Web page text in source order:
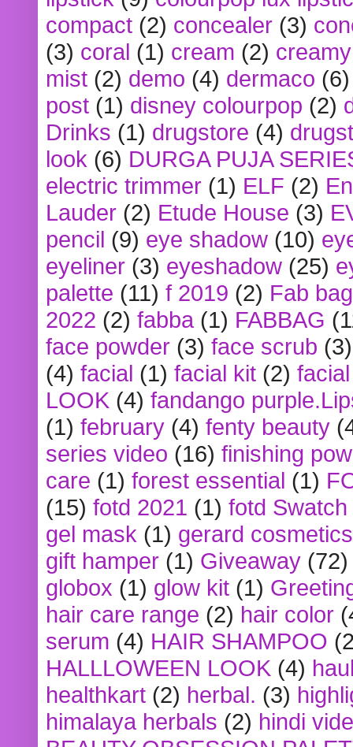
compact (2) concealer (3)
(3) coral (1) cream (2)
mist (2) demo (4) dermaco (6)
post (1) disney colourpop (2)
Drinks (1) drugstore (4)
look (6) DURGA PUJA
electric trimmer (1) ELF (2)
Lauder (2) Etude House (3)
pencil (9) eye shadow (10)
eyeliner (3) eyeshadow (25)
palette (11) f 2019 (2) Fab bag
2022 (2) fabba (1) FABBAG
face powder (3) face scrub (3)
(4) facial (1) facial kit (2)
LOOK (4) fandango
(1) february (4) fenty beauty
series video (16) finishing
care (1) forest essential (1)
(15) fotd 2021 (1) fotd
gel mask (1) gerard cosmetics
gift hamper (1) Giveaway (72)
globox (1) glow kit (1)
hair care range (2) hair color
serum (4) HAIR SHAMPOO
HALLLOWEEN LOOK (4)
healthkart (2) herbal. (3)
himalaya herbals (2) hindi